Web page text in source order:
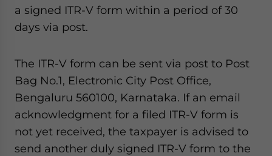
a signed ITR-V form within a period of 30
days via post.
The ITR-V form can be sent via post to Post
Bag No.1, Electronic City Post Office,
Bengaluru 560100, Karnataka. If an email
acknowledgment for a filed ITR-V form is
not yet received, the taxpayer is advised to
send another duly signed ITR-V form to the
Yes, I have read thePrivacy Policy Statement for this
website. Please send me business news and updates
for Asia!
- case sensitive